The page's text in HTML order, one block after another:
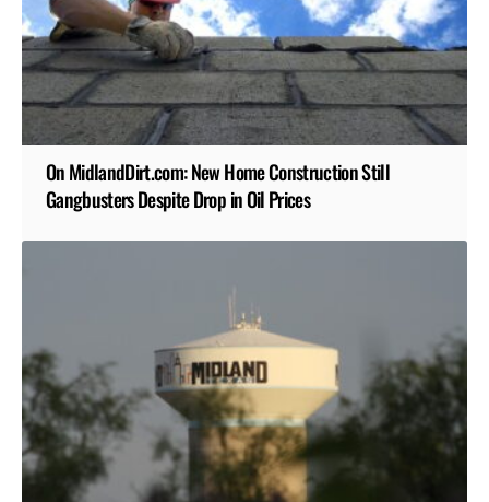
On MidlandDirt.com: New Home Construction Still
Gangbusters Despite Drop in Oil Prices